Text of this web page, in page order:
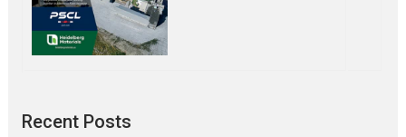
Recent Posts